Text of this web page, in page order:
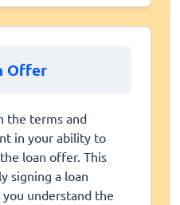
Offer
the terms and
in your ability to
loan offer. This
signing a loan
understand the